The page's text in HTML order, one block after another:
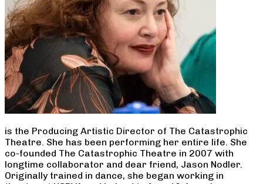
is the Producing Artistic Director of The Catastrophic
Theatre. She has been performing her entire life. She
co-founded The Catastrophic Theatre in 2007 with
longtime collaborator and dear friend, Jason Nodler.
Originally trained in dance, she began working in